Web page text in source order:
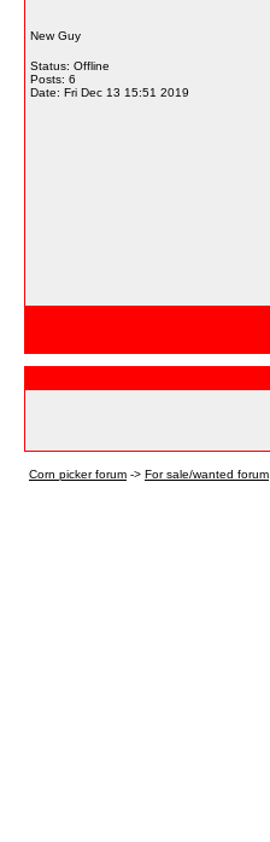
New Guy
Status: Offline
Posts: 6
Date: Fri Dec 13 15:51 2019
Corn picker forum -> For sale/wanted forum